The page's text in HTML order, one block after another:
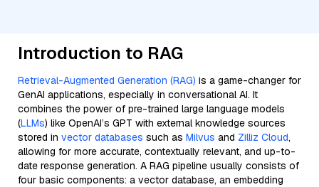
Introduction to RAG
Retrieval-Augmented Generation (RAG) is a game-changer for
GenAI applications, especially in conversational AI. It
combines the power of pre-trained large language models
(LLMs) like OpenAI’s GPT with external knowledge sources
stored in vector databases such as Milvus and Zilliz Cloud,
allowing for more accurate, contextually relevant, and up-to-
date response generation. A RAG pipeline usually consists of
four basic components: a vector database, an embedding